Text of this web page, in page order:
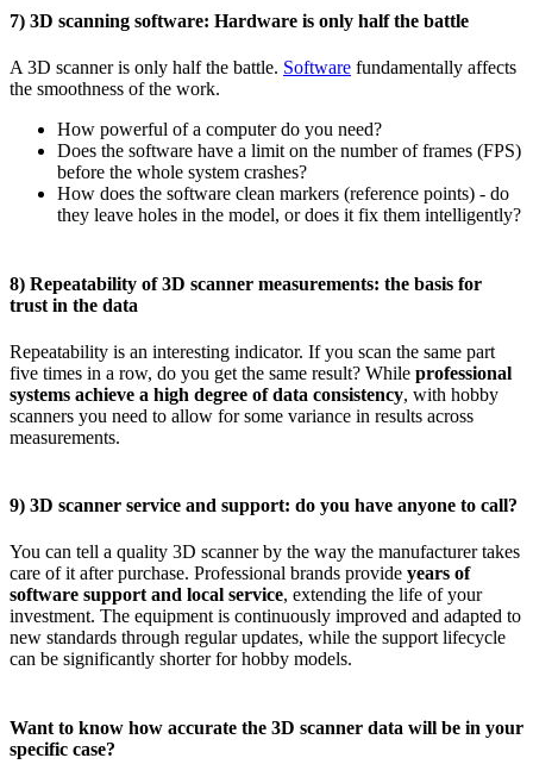
7) 3D scanning software: Hardware is only half the battle
A 3D scanner is only half the battle. Software fundamentally affects
the smoothness of the work.
How powerful of a computer do you need?
Does the software have a limit on the number of frames (FPS)
before the whole system crashes?
How does the software clean markers (reference points) - do
they leave holes in the model, or does it fix them intelligently?
8) Repeatability of 3D scanner measurements: the basis for
trust in the data
Repeatability is an interesting indicator. If you scan the same part
five times in a row, do you get the same result? While professional
systems achieve a high degree of data consistency, with hobby
scanners you need to allow for some variance in results across
measurements.
9) 3D scanner service and support: do you have anyone to call?
You can tell a quality 3D scanner by the way the manufacturer takes
care of it after purchase. Professional brands provide years of
software support and local service, extending the life of your
investment. The equipment is continuously improved and adapted to
new standards through regular updates, while the support lifecycle
can be significantly shorter for hobby models.
Want to know how accurate the 3D scanner data will be in your
specific case?